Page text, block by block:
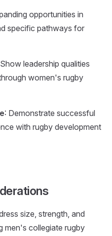
opportunities in
specific pathways for
leadership qualities
women's rugby
: Demonstrate successful
with rugby development
size, strength, and
men's collegiate rugby